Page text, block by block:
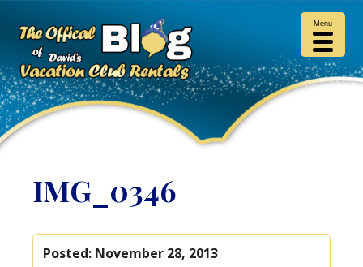
IMG_0346
Posted: November 28, 2013
Menu